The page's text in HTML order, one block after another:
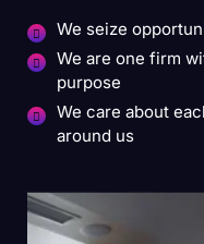
We seize
We are one firm
purpose
We care about
around us